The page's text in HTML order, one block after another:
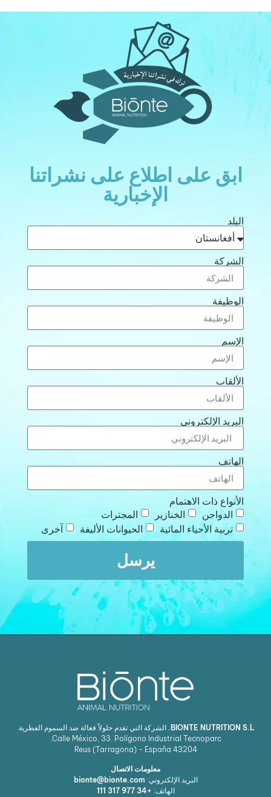
ابق على اطلاع على نشراتنا
الإخبارية
البلد
الشركة
الوظيفة
الإسم
الألقاب
البريد الإلكتروني
الهاتف
الأنواع ذات الاهتمام
الدواجن
الخنازير
المجترات
تربية الأحياء المائية
الحيوانات الأليفة آخرى
يرسل
BIONTE NUTRITION S.L.
الشركة التي تقدم حلولاً فعالة ضد السموم الفطرية.
Calle México, 33. Polígono Industrial Tecnoparc.
43204
Reus (Tarragona) - España
معلومات الاتصال
البريد الإلكتروني: bionte@bionte.com
الهاتف: +34 977 317 111